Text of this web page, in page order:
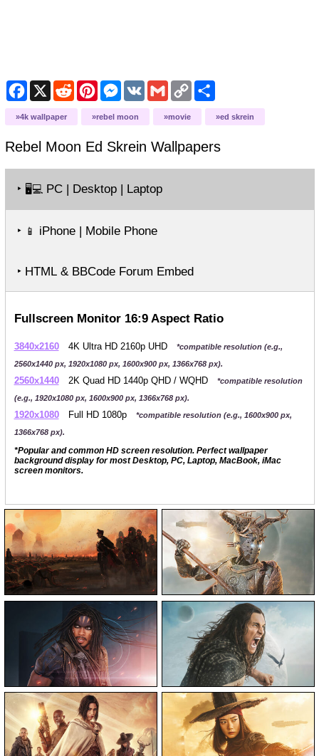
Facebook
X RedditPinterestMessenger
VK GmailCopy
Link
Share
4k wallpaper rebel moon movie ed skrein
Rebel Moon Ed Skrein Wallpapers
‣ 🖥️💻 PC | Desktop | Laptop
‣ 📱 iPhone | Mobile Phone
‣ HTML & BBCode Forum Embed
Fullscreen Monitor 16:9 Aspect Ratio
3840x2160 4K Ultra HD 2160p UHD
*compatible resolution (e.g.,
2560x1440 px, 1920x1080 px, 1600x900 px, 1366x768 px).
2560x1440 2K Quad HD 1440p QHD / WQHD
*compatible resolution
(e.g., 1920x1080 px, 1600x900 px, 1366x768 px).
1920x1080 Full HD 1080p
*compatible resolution (e.g., 1600x900 px,
1366x768 px).
*Popular and common HD screen resolution. Perfect wallpaper
background display for most Desktop, PC, Laptop, MacBook, iMac
screen monitors.